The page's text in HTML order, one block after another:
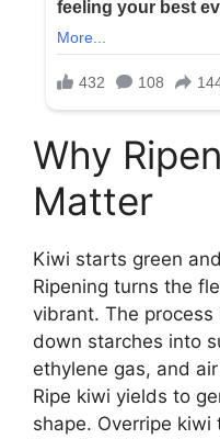
Why
Matter
Kiwi starts green
Ripening turns the
vibrant. The process
down starches into
ethylene gas, and
Ripe kiwi yields to
shape. Overripe